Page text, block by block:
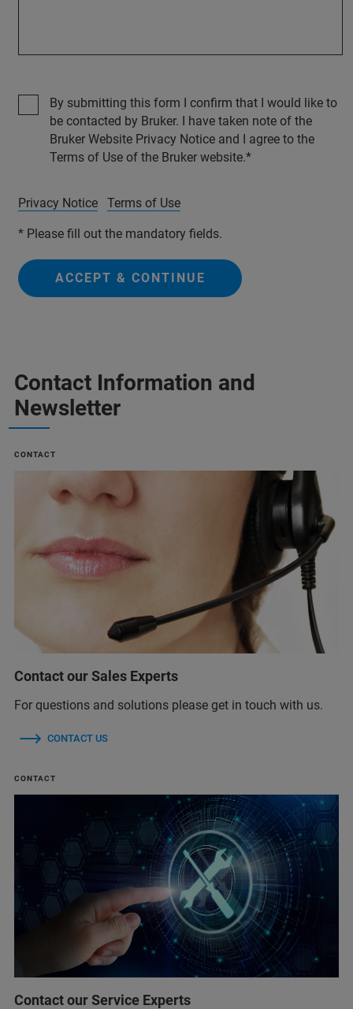
By submitting this form I confirm that I would like to
be contacted by Bruker. I have taken note of the
Bruker Website Privacy Notice and I agree to the
Terms of Use of the Bruker website.
Privacy Notice Terms of Use
* Please fill out the mandatory fields.
ACCEPT & CONTINUE
Contact Information and
Newsletter
CONTACT
Contact our Sales Experts
For questions and solutions please get in touch with us.
CONTACT US
CONTACT
Contact our Service Experts